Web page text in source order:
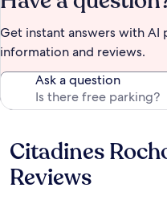
Get instant answers with
information and reviews.
Ask a question
Reviews
Citadines
Reviews